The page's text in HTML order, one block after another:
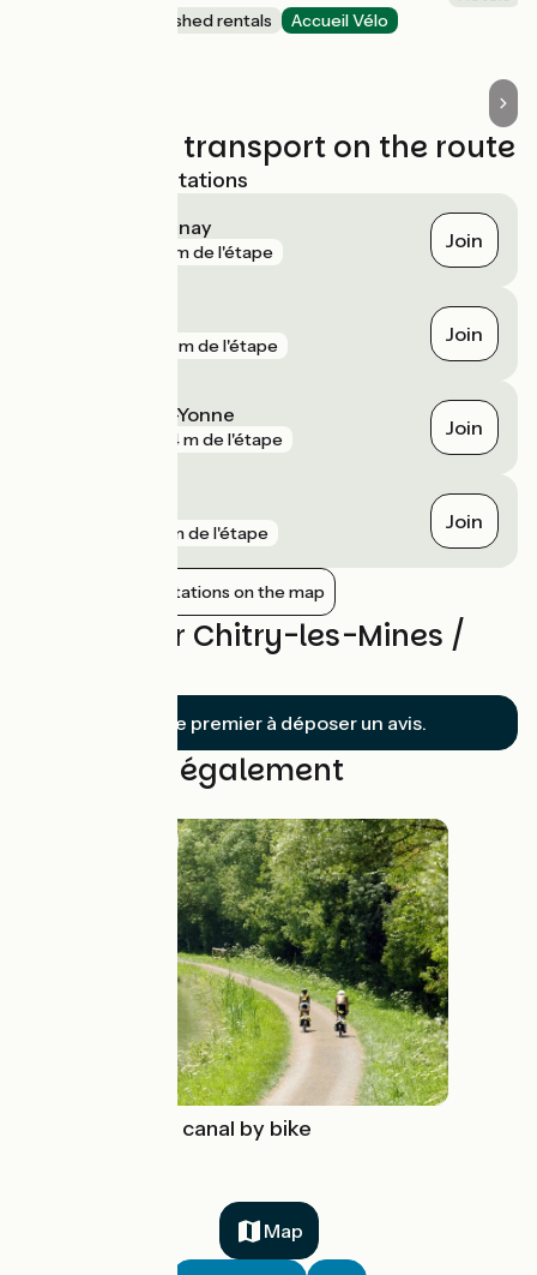
Lodgings and furnished rentals Accueil Vélo
Trains and transport on the route
Nearest SNCF stations
Flez-Cuzy - Tannay
161 m de l'étape Join
281 m de l'étape Join
Coulanges-sur-Yonne
724 m de l'étape Join
3 km de l'étape Join
Show nearby stations on the map
Reviews for Chitry-les-Mines /
Soyez le premier à déposer un avis.
Découvrez également
The Nivernais canal by bike
Map